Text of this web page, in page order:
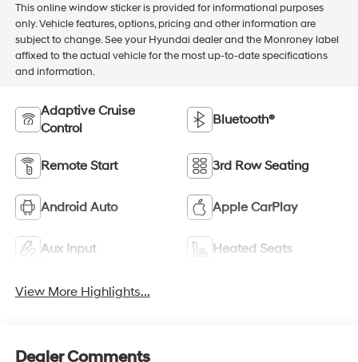
This online window sticker is provided for informational purposes
only. Vehicle features, options, pricing and other information are
subject to change. See your Hyundai dealer and the Monroney label
affixed to the actual vehicle for the most up-to-date specifications
and information.
Adaptive Cruise
Control
Bluetooth®
Remote Start 3rd Row Seating
Android Auto Apple CarPlay
Aux Input Heated Seats
View More Highlights...
Dealer Comments